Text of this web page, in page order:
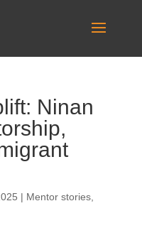
Ninan
| Mentor stories,